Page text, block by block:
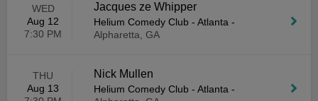
WED
Aug 12
7:30 PM
Jacques ze Whipper
Helium Comedy Club - Atlanta -
Alpharetta, GA
THU
Aug 13
Nick Mullen
Helium Comedy Club - Atlanta -